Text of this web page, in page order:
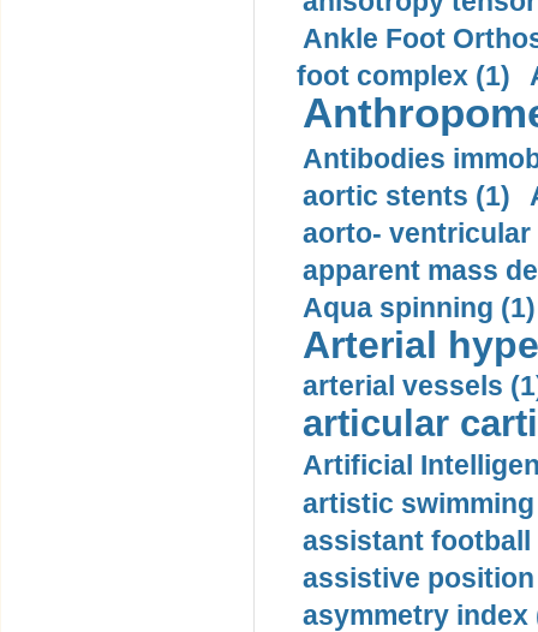
Ankle Foot
foot complex (1)
Antibodies
aortic stents (1)
aorto- ventricular
apparent mass
Aqua spinning (1)
Arterial
arterial vessels
articular
Artificial
artistic swimming
assistant football
assistive
asymmetry index